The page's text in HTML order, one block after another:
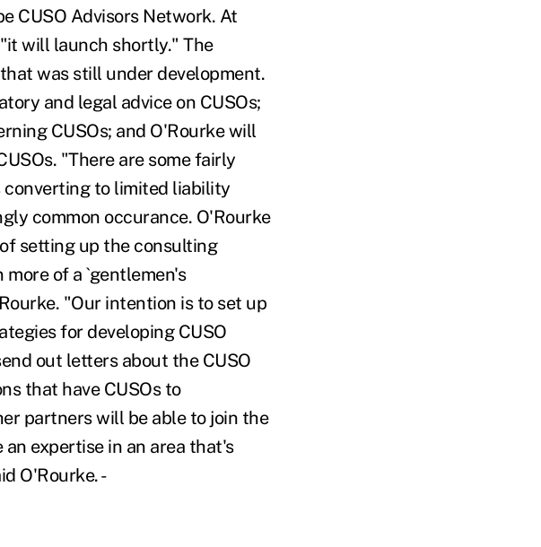
CUSO Advisors Network. At
will launch shortly." The
was still under development.
and legal advice on CUSOs;
CUSOs; and O'Rourke will
"There are some fairly
converting to limited liability
common occurance. O'Rourke
setting up the consulting
of a `gentlemen's
"Our intention is to set up
for developing CUSO
out letters about the CUSO
that have CUSOs to
partners will be able to join the
expertise in an area that's
O'Rourke. -